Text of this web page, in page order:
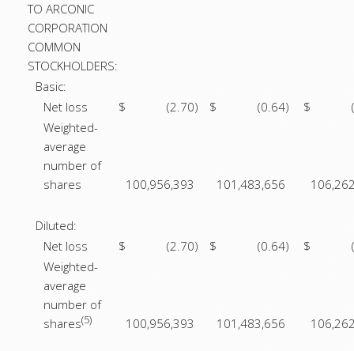
TO ARCONIC
CORPORATION
COMMON
STOCKHOLDERS:
Basic:
Net loss
$ (2.70) $ (0.64) $
Weighted-
average
number of
shares
100,956,393 101,483,656
Diluted:
Net loss
$ (2.70) $ (0.64) $
Weighted-
average
number of
shares(5) 100,956,393 101,483,656